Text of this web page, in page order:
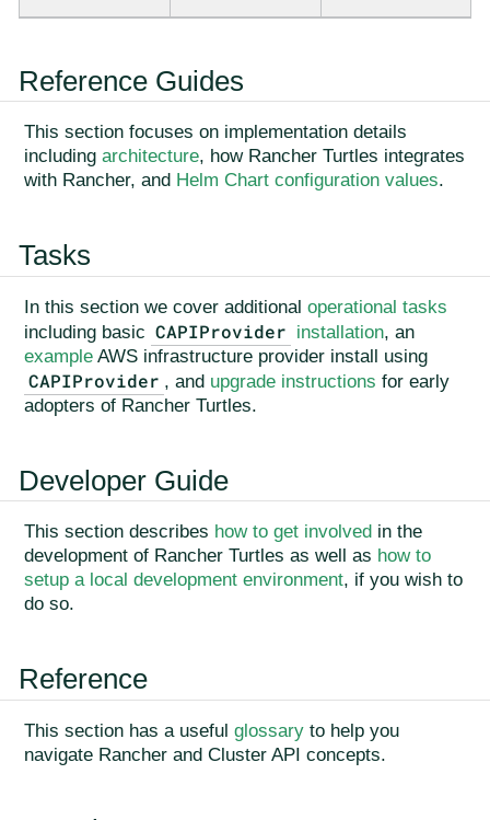
Reference Guides
This section focuses on implementation details
including architecture, how Rancher Turtles integrates
with Rancher, and Helm Chart configuration values.
Tasks
In this section we cover additional operational tasks
including basic CAPIProvider installation, an
example AWS infrastructure provider install using
CAPIProvider , and upgrade instructions for early
adopters of Rancher Turtles.
Developer Guide
This section describes how to get involved in the
development of Rancher Turtles as well as how to
setup a local development environment, if you wish to
do so.
Reference
This section has a useful glossary to help you
navigate Rancher and Cluster API concepts.